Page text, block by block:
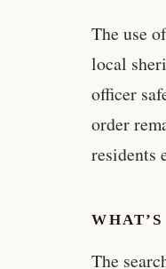
The use
local
officer
order
residents
The